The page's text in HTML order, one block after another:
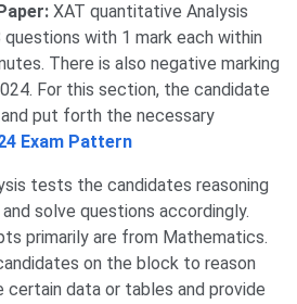
XAT quantitative Analysis
with 1 mark each within
There is also negative marking
For this section, the candidate
put forth the necessary
Exam Pattern
tests the candidates reasoning
solve questions accordingly.
primarily are from Mathematics.
on the block to reason
certain data or tables and provide